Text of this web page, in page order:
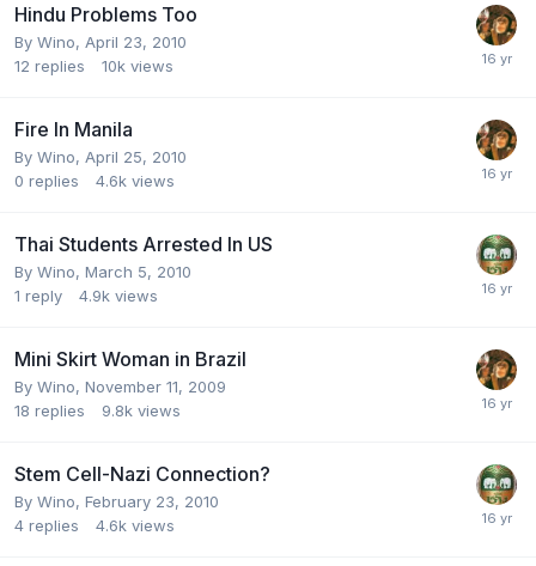
Hindu Problems Too
By Wino, April 23, 2010
12 replies 10k views
Fire In Manila
By Wino, April 25, 2010
0 replies 4.6k views
Thai Students Arrested In US
By Wino, March 5, 2010
1 reply 4.9k views
Mini Skirt Woman in Brazil
By Wino, November 11, 2009
18 replies 9.8k views
Stem Cell-Nazi Connection?
By Wino, February 23, 2010
4 replies 4.6k views